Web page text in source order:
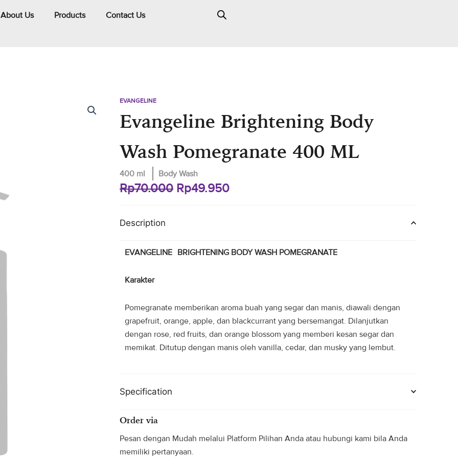
About Us Products Contact Us
EVANGELINE
Evangeline Brightening Body
Wash Pomegranate 400 ML
400 ml Body Wash
Rp70.000 Original
Rp49.950Current
Description
EVANGELINE BRIGHTENING BODY WASH POMEGRANATE
Karakter
Pomegranate memberikan aroma buah yang segar dan manis, diawali dengan
grapefruit, orange, apple, dan blackcurrant yang bersemangat. Dilanjutkan
dengan rose, red fruits, dan orange blossom yang memberi kesan segar dan
memikat. Ditutup dengan manis oleh vanilla, cedar, dan musky yang lembut.
Specification
Order via
Pesan dengan Mudah melalui Platform Pilihan Anda atau hubungi kami bila Anda
memiliki pertanyaan.